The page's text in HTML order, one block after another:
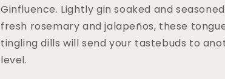
Ginfluence. Lightly gin soaked and
fresh rosemary and jalapeños, these
tingling dills will send your tastebuds to
level.